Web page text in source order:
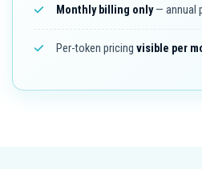
Monthly billing only— annual
Per-token pricing visible per